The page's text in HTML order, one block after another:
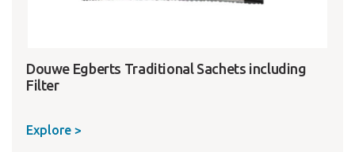
Douwe Egberts Traditional Sachets including
Filter
Explore >